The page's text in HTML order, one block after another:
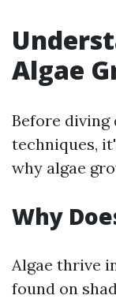
Algae
Before diving
techniques,
why algae
Why
Algae thrive
found on